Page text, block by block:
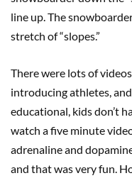
line up. The
stretch of “slopes.”
There were lots of
introducing athletes,
educational, kids don’t
watch a five minute
adrenaline and
and that was very fun.